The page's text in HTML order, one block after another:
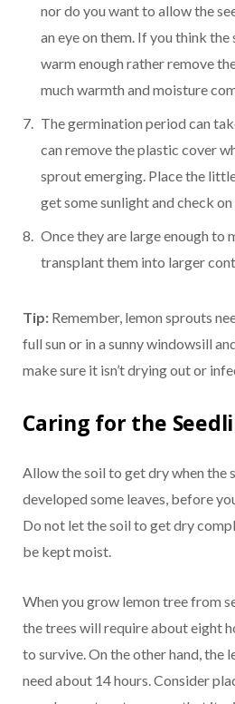
nor do you want to allow the
an eye on them. If you think
warm enough rather remove
much warmth and moisture
The germination period can
can remove the plastic cover
sprout emerging. Place the
get some sunlight and check
Once they are large enough to
transplant them into larger
Tip: Remember, lemon sprouts
full sun or in a sunny windowsill
make sure it isn’t drying out or
Caring for the
Allow the soil to get dry when the
developed some leaves, before
Do not let the soil to get dry
be kept moist.
When you grow lemon tree from
the trees will require about eight
to survive. On the other hand, the
need about 14 hours. Consider